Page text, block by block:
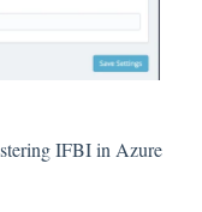
IFBI in Azure